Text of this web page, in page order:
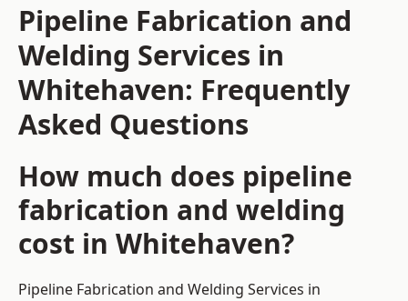
Pipeline Fabrication and
Welding Services in
Whitehaven: Frequently
Asked Questions
How much does pipeline
fabrication and welding
cost in Whitehaven?
Pipeline Fabrication and Welding Services in